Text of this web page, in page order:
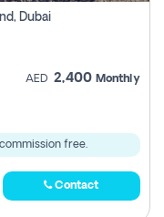
Dubai
AED 2,400 Monthly
free.
Contact